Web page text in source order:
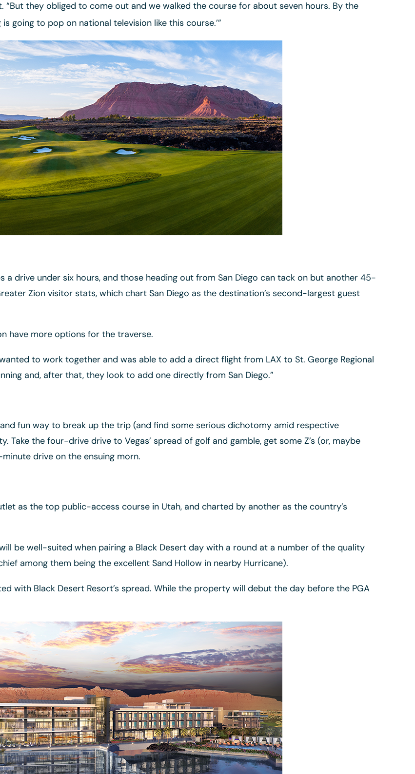
“But they obliged to come out and we walked the course for about seven hours. By the
is going to pop on national television like this course.’”
a drive under six hours, and those heading out from San Diego can tack on but another 45-
Zion visitor stats, which chart San Diego as the destination’s second-largest guest
have more options for the traverse.
to work together and was able to add a direct flight from LAX to St. George Regional
and, after that, they look to add one directly from San Diego.”
fun way to break up the trip (and find some serious dichotomy amid respective
the four-drive drive to Vegas’ spread of golf and gamble, get some Z’s (or, maybe
drive on the ensuing morn.
as the top public-access course in Utah, and charted by another as the country’s
be well-suited when pairing a Black Desert day with a round at a number of the quality
among them being the excellent Sand Hollow in nearby Hurricane).
with Black Desert Resort’s spread. While the property will debut the day before the PGA